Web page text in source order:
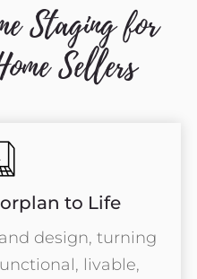
Staging for
Sellers
to Life
design, turning
livable,